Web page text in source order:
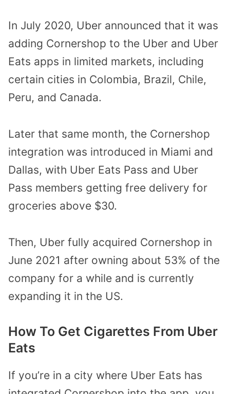
In July 2020, Uber announced that it was
adding Cornershop to the Uber and Uber
Eats apps in limited markets, including
certain cities in Colombia, Brazil, Chile,
Peru, and Canada.
Later that same month, the Cornershop
integration was introduced in Miami and
Dallas, with Uber Eats Pass and Uber
Pass members getting free delivery for
groceries above $30.
Then, Uber fully acquired Cornershop in
June 2021 after owning about 53% of the
company for a while and is currently
expanding it in the US.
How To Get Cigarettes From Uber
Eats
If you’re in a city where Uber Eats has